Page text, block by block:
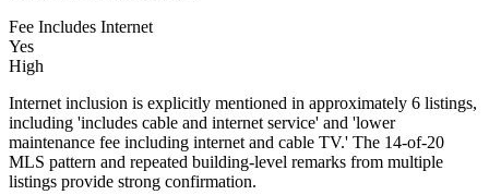
Fee Includes Internet
Yes
High
Internet inclusion is explicitly mentioned in approximately 6 listings,
including 'includes cable and internet service' and 'lower
maintenance fee including internet and cable TV.' The 14-of-20
MLS pattern and repeated building-level remarks from multiple
listings provide strong confirmation.